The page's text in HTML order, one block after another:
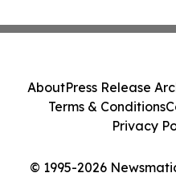
© 1995-2026
AboutPress Release
Terms & Conditions
Privacy